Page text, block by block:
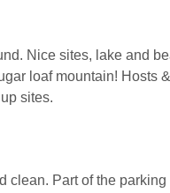
sites, lake and beach
loaf mountain! Hosts
sites.
clean. Part of the